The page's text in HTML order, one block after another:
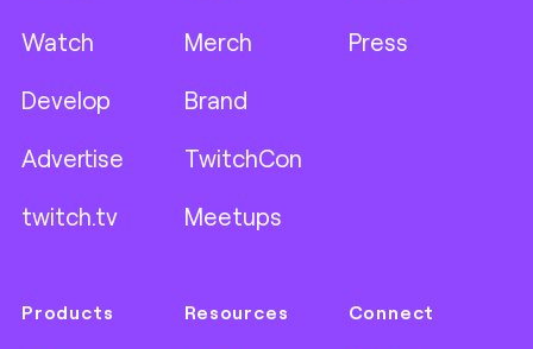
Watch
Develop
Advertise
twitch.tv
Merch
Brand
TwitchCon
Meetups
Press
Products Resources Connect